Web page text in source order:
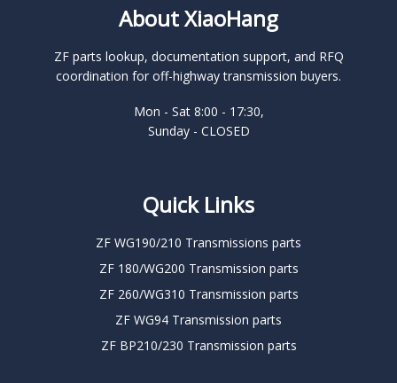
About XiaoHang
ZF parts lookup, documentation support, and RFQ
coordination for off-highway transmission buyers.
Mon - Sat 8:00 - 17:30,
Sunday - CLOSED
Quick Links
ZF WG190/210 Transmissions parts
ZF 180/WG200 Transmission parts
ZF 260/WG310 Transmission parts
ZF WG94 Transmission parts
ZF BP210/230 Transmission parts